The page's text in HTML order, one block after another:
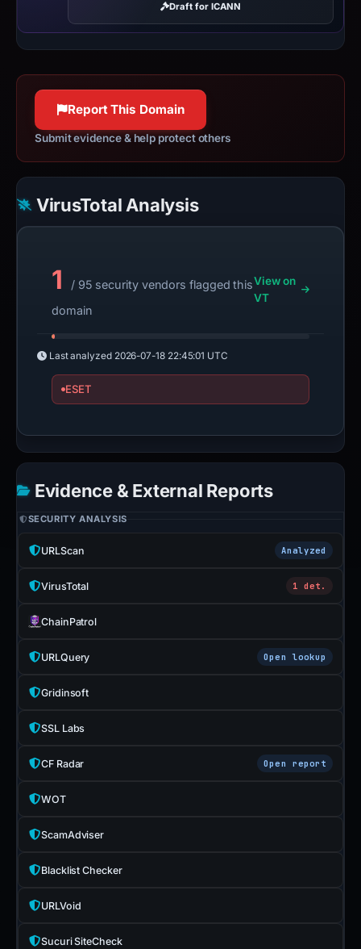
Draft for ICANN
Report This Domain
Submit evidence & help protect others
VirusTotal Analysis
1
/ 95 security vendors flagged this
domain
View on
VT
Last analyzed 2026-07-18 22:45:01 UTC
ESET
Evidence & External Reports
SECURITY ANALYSIS
URLScan Analyzed
VirusTotal 1 det.
ChainPatrol
URLQuery Open lookup
Gridinsoft
SSL Labs
CF Radar Open report
WOT
ScamAdviser
Blacklist Checker
URLVoid
Sucuri SiteCheck